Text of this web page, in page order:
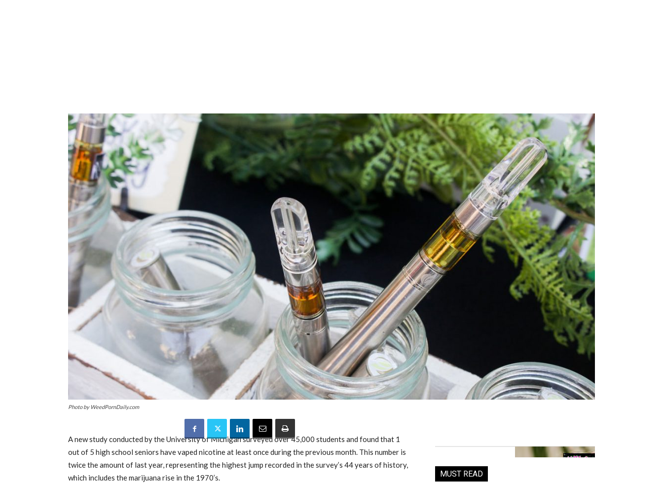
Photo by WeedPornDaily.com
A new study conducted by the University of Michigan surveyed over 45,000 students and found that 1
out of 5 high school seniors have vaped nicotine at least once during the previous month. This number is
twice the amount of last year, representing the highest jump recorded in the survey’s 44 years of history,
which includes the marijuana rise in the 1970’s.
MUST READ